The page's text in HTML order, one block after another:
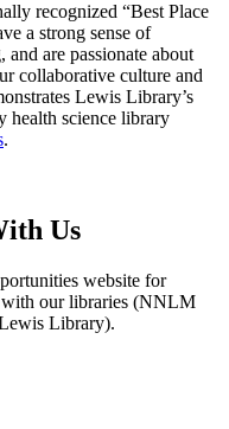
recognized “Best Place
a strong sense of
are passionate about
collaborative culture and
Lewis Library’s
health science library
.
Us
website for
with our libraries (NNLM
Library).